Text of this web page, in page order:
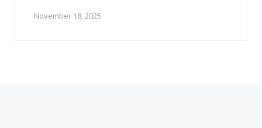
November 18, 2025